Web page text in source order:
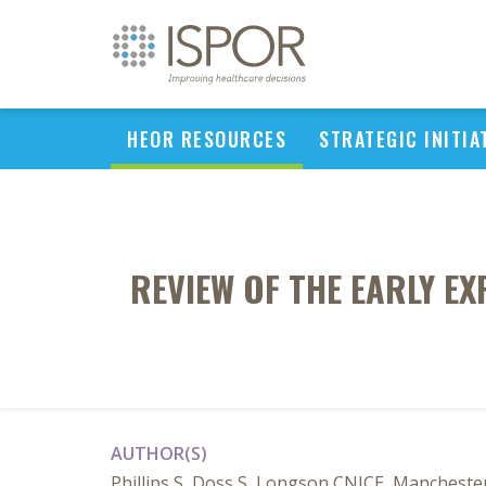
HEOR RESOURCES STRATEGIC
REVIEW OF THE EARLY
AUTHOR(S)